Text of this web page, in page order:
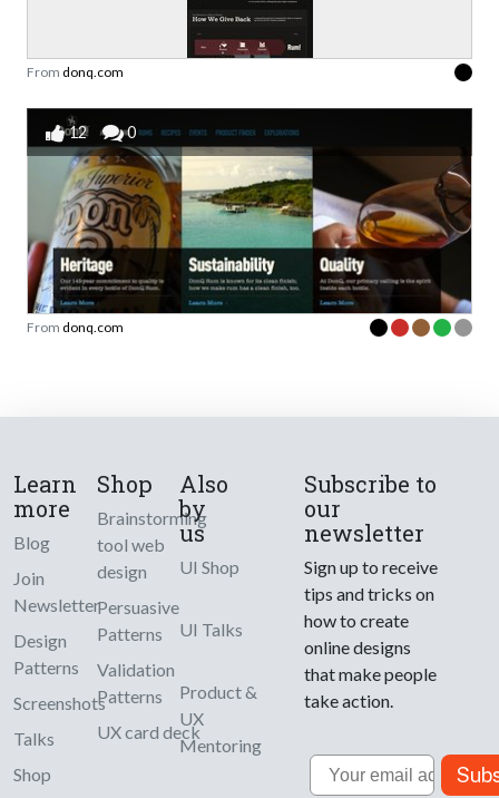
From donq.com
12 0
From donq.com
Learn
more
Blog
Join
Newsletter
Design
Patterns
Screenshots
Talks
Shop
Shop
Brainstorming
tool web
design
Persuasive
Patterns
Validation
Patterns
UX card deck
Also
by
us
UI Shop
UI Talks
Product &
UX
Mentoring
Subscribe to
our
newsletter
Sign up to receive
tips and tricks on
how to create
online designs
that make people
take action.
Email